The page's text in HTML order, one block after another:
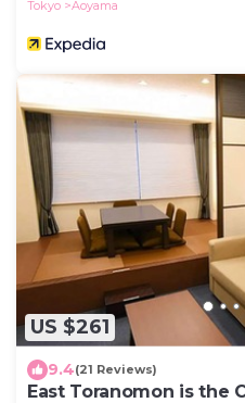
Tokyo Aoyama
US $261
9.4(21 Reviews)
East Toranomon is the